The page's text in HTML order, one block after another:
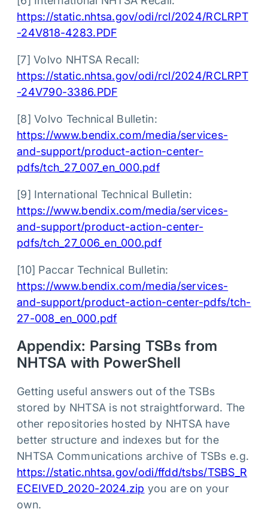
https://static.nhtsa.gov/odi/rcl/2024/RCLRPT
-24V818-4283.PDF
[7] Volvo NHTSA Recall:
https://static.nhtsa.gov/odi/rcl/2024/RCLRPT
-24V790-3386.PDF
[8] Volvo Technical Bulletin:
https://www.bendix.com/media/services-
and-support/product-action-center-
pdfs/tch_27_007_en_000.pdf
[9] International Technical Bulletin:
https://www.bendix.com/media/services-
and-support/product-action-center-
pdfs/tch_27_006_en_000.pdf
[10] Paccar Technical Bulletin:
https://www.bendix.com/media/services-
and-support/product-action-center-pdfs/tch-
27-008_en_000.pdf
Appendix: Parsing TSBs from
NHTSA with PowerShell
Getting useful answers out of the TSBs
stored by NHTSA is not straightforward. The
other repositories hosted by NHTSA have
better structure and indexes but for the
NHTSA Communications archive of TSBs e.g.
https://static.nhtsa.gov/odi/ffdd/tsbs/TSBS_R
ECEIVED_2020-2024.zip you are on your
own.